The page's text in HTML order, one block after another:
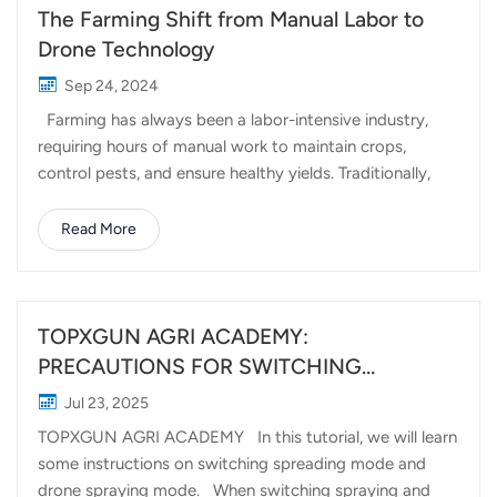
The Farming Shift from Manual Labor to
Drone Technology
Sep 24, 2024
Farming has always been a labor-intensive industry,
requiring hours of manual work to maintain crops,
control pests, and ensure healthy yields. Traditionally,
significant human effort, often involving long hours
under the sun and high costs in labor. However, with the
transforming farming from manual labor to drone
precision, making farming more efficient and effective
manual labor to manage their crops. This often meant
spraying pesticides or fertilizers by hand, using large
sprayers that covered only small areas at a time. While
effective, this method came w...
Read More
TOPXGUN AGRI ACADEMY:
PRECAUTIONS FOR SWITCHING
BETWEEN SPREADING AND SPRAYING
(FP600)
Jul 23, 2025
TOPXGUN AGRI ACADEMY In this tutorial, we will learn
some instructions on switching spreading mode and
drone spraying mode. When switching spraying and